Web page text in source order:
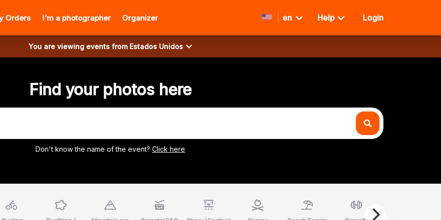
Orders I'm a photographer Organizer en Help Login
You are viewing events from Estados Unidos
Find your photos here
Don't know the name of the event? Click here